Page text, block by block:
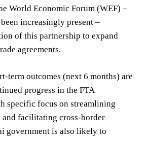
World Economic Forum (WEF) –
increasingly present –
of this partnership to expand
agreements.
term outcomes (next 6 months) are
progress in the FTA
specific focus on streamlining
and facilitating cross-border
government is also likely to